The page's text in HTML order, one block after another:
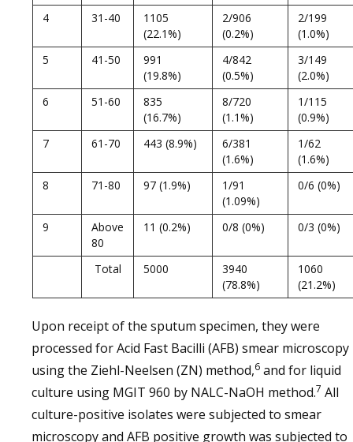
4
31-40
1105
(22.1%)
2/906
(0.2%)
2/199
(1.0%)
5
41-50
991
(19.8%)
4/842
(0.5%)
3/149
(2.0%)
6
51-60
835
(16.7%)
8/720
(1.1%)
1/115
(0.9%)
7
61-70 443 (8.9%)
6/381
(1.6%)
1/62
(1.6%)
8
71-80 97 (1.9%)
1/91
(1.09%)
0/6 (0%)
9
Above
80
11 (0.2%) 0/8 (0%) 0/3 (0%)
Total 5000
3940
(78.8%)
1060
(21.2%)
Upon receipt of the sputum specimen, they were
processed for Acid Fast Bacilli (AFB) smear microscopy
using the Ziehl-Neelsen (ZN) method,6 and for liquid
culture using MGIT 960 by NALC-NaOH method.7 All
culture-positive isolates were subjected to smear
microscopy and AFB positive growth was subjected to